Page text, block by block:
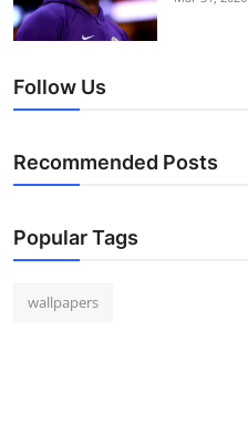
Follow Us
Recommended Posts
Popular Tags
wallpapers